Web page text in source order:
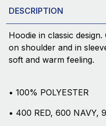
DESCRIPTION
Hoodie in classic
on shoulder and in
soft and warm feeling.
• 100% POLYESTER
• 400 RED, 600 NAVY,